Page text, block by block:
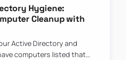
Hygiene:
Cleanup with
Active Directory and
computers listed that